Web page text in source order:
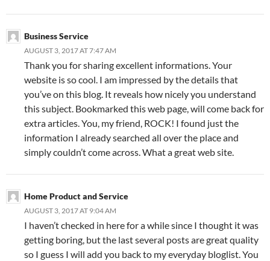
Business Service
AUGUST 3, 2017 AT 7:47 AM
Thank you for sharing excellent informations. Your
website is so cool. I am impressed by the details that
you’ve on this blog. It reveals how nicely you understand
this subject. Bookmarked this web page, will come back for
extra articles. You, my friend, ROCK! I found just the
information I already searched all over the place and
simply couldn’t come across. What a great web site.
Home Product and Service
AUGUST 3, 2017 AT 9:04 AM
I haven’t checked in here for a while since I thought it was
getting boring, but the last several posts are great quality
so I guess I will add you back to my everyday bloglist. You